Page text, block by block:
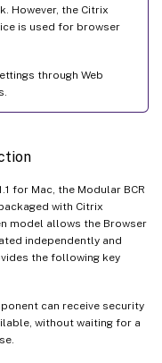
However, the Citrix
is used for browser
through Web
for Mac, the Modular BCR
with Citrix
model allows the Browser
independently and
the following key
can receive security
without waiting for a